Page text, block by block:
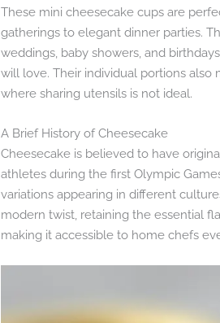
These mini cheesecake cups are
gatherings to elegant dinner parties.
weddings, baby showers, and
will love. Their individual portions
where sharing utensils is not ideal.
A Brief History of Cheesecake
Cheesecake is believed to have
athletes during the first Olympic
variations appearing in different
modern twist, retaining the essential
making it accessible to home chefs